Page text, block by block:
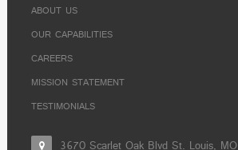
ABOUT US
OUR CAPABILITIES
CAREERS
MISSION STATEMENT
TESTIMONIALS